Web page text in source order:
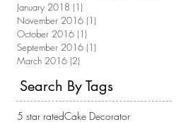
January 2018 (1)
November 2016 (1)
October 2016 (1)
September 2016 (1)
March 2016 (2)
Search By Tags
5 star ratedCake Decorator